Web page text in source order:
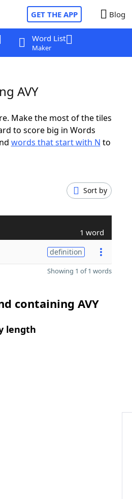
GET THE APP Blog
Word List
Maker
AVY
Make the most of the tiles
to score big in Words
words that start with N to
Sort by
1 word
definition
Showing 1 of 1 words
containing AVY
length